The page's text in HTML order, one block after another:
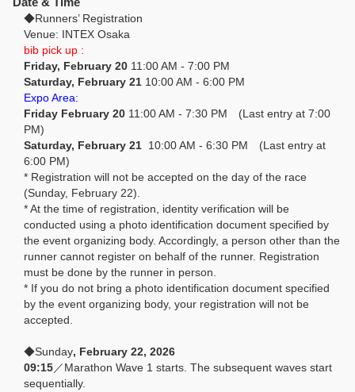
◆Runners’ Registration
Venue: INTEX Osaka
bib pick up :
Friday, February 20 11:00 AM - 7:00 PM
Saturday, February 21 10:00 AM - 6:00 PM
Expo Area:
Friday February 20 11:00 AM - 7:30 PM (Last entry at 7:00
PM)
Saturday, February 21 10:00 AM - 6:30 PM (Last entry at
6:00 PM)
* Registration will not be accepted on the day of the race
(Sunday, February 22).
* At the time of registration, identity verification will be
conducted using a photo identification document specified by
the event organizing body. Accordingly, a person other than the
runner cannot register on behalf of the runner. Registration
must be done by the runner in person.
* If you do not bring a photo identification document specified
by the event organizing body, your registration will not be
accepted.
◆Sunday, February 22, 2026
09:15／Marathon Wave 1 starts. The subsequent waves start
sequentially.